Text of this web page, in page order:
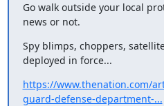
Go walk outside your local
news or not.
Spy blimps, choppers,
deployed in force...
https://www.thenation.com/
guard-defense-department-...